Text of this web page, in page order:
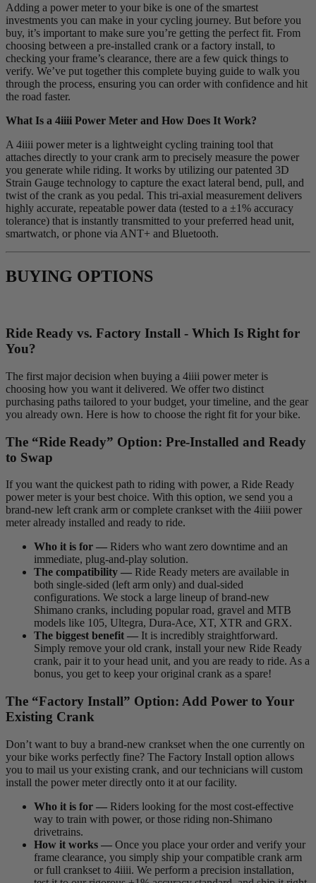
Adding a power meter to your bike is one of the smartest
investments you can make in your cycling journey. But before you
buy, it’s important to make sure you’re getting the perfect fit. From
choosing between a pre-installed crank or a factory install, to
checking your frame’s clearance, there are a few quick things to
verify. We’ve put together this complete buying guide to walk you
through the process, ensuring you can order with confidence and hit
the road faster.
What Is a 4iiii Power Meter and How Does It Work?
A 4iiii power meter is a lightweight cycling training tool that
attaches directly to your crank arm to precisely measure the power
you generate while riding. It works by utilizing our patented 3D
Strain Gauge technology to capture the exact lateral bend, pull, and
twist of the crank as you pedal. This tri-axial measurement delivers
highly accurate, repeatable power data (tested to a ±1% accuracy
tolerance) that is instantly transmitted to your preferred head unit,
smartwatch, or phone via ANT+ and Bluetooth.
BUYING OPTIONS
Ride Ready vs. Factory Install - Which Is Right for
You?
The first major decision when buying a 4iiii power meter is
choosing how you want it delivered. We offer two distinct
purchasing paths tailored to your budget, your timeline, and the gear
you already own. Here is how to choose the right fit for your bike.
The “Ride Ready” Option: Pre-Installed and Ready
to Swap
If you want the quickest path to riding with power, a Ride Ready
power meter is your best choice. With this option, we send you a
brand-new left crank arm or complete crankset with the 4iiii power
meter already installed and ready to ride.
Who it is for — Riders who want zero downtime and an
immediate, plug-and-play solution.
The compatibility — Ride Ready meters are available in
both single-sided (left arm only) and dual-sided
configurations. We stock a large lineup of brand-new
Shimano cranks, including popular road, gravel and MTB
models like 105, Ultegra, Dura-Ace, XT, XTR and GRX.
The biggest benefit — It is incredibly straightforward.
Simply remove your old crank, install your new Ride Ready
crank, pair it to your head unit, and you are ready to ride. As a
bonus, you get to keep your original crank as a spare!
The “Factory Install” Option: Add Power to Your
Existing Crank
Don’t want to buy a brand-new crankset when the one currently on
your bike works perfectly fine? The Factory Install option allows
you to mail us your existing crank, and our technicians will custom
install the power meter directly onto it at our facility.
Who it is for — Riders looking for the most cost-effective
way to train with power, or those riding non-Shimano
drivetrains.
How it works — Once you place your order and verify your
frame clearance, you simply ship your compatible crank arm
or full crankset to 4iiii. We perform a precision installation,